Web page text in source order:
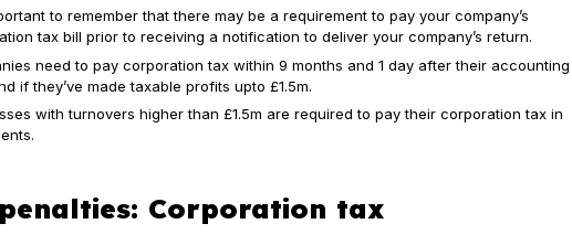
to remember that there may be a requirement to pay your company’s
tax bill prior to receiving a notification to deliver your company’s return.
need to pay corporation tax within 9 months and 1 day after their accounting
if they’ve made taxable profits upto £1.5m.
with turnovers higher than £1.5m are required to pay their corporation tax in
Corporation tax